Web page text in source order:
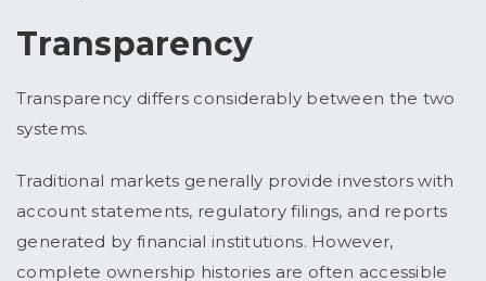
Transparency
Transparency differs considerably between the two
systems.
Traditional markets generally provide investors with
account statements, regulatory filings, and reports
generated by financial institutions. However,
complete ownership histories are often accessible